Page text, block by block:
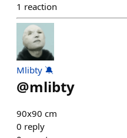
1 reaction
Mlibty 🔕
@mlibty
90x90 cm
0 reply